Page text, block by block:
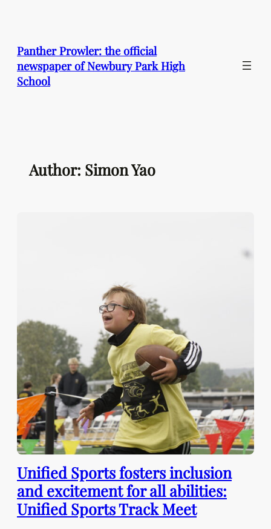
Panther Prowler: the official
newspaper of Newbury Park High
School
Author: Simon Yao
Unified Sports fosters inclusion
and excitement for all abilities:
Unified Sports Track Meet